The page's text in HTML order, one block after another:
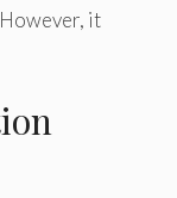
it